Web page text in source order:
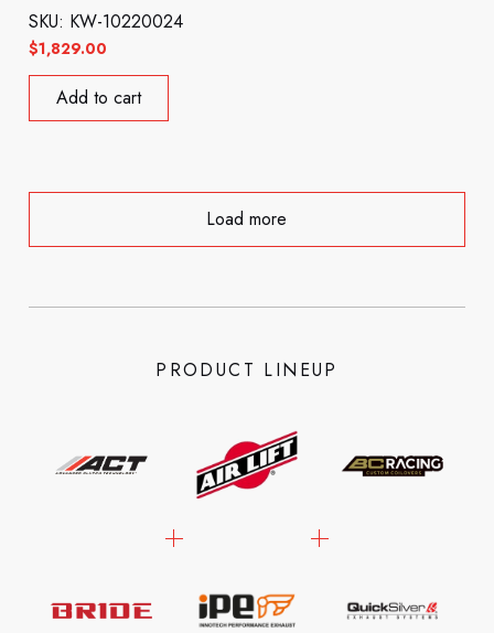
$1,829.00
SKU: KW-10220024
Add to cart
Load more
PRODUCT LINEUP